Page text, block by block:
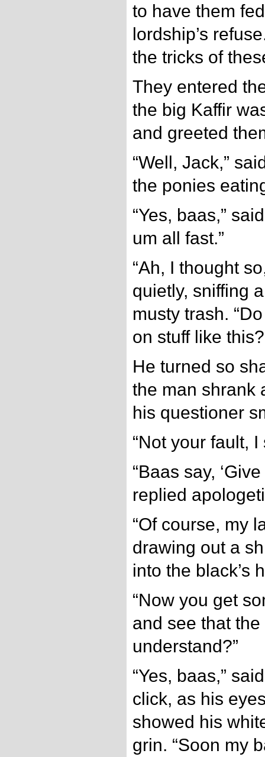
to have them
lordship’s
the tricks of
They entered
the big Kaffir
and greeted
“Well, Jack,”
the ponies
“Yes, baas,”
um all fast.”
“Ah, I thought
quietly, sniffing
musty trash.
on stuff like
He turned so
the man shrank
his questioner
“Not your fault, I
“Baas say,
replied
“Of course, my
drawing out a
into the black’s
“Now you get
and see that
understand?”
“Yes, baas,”
click, as his
showed his
grin. “Soon my